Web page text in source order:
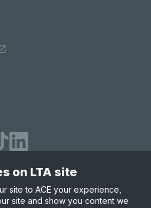
on LTA site
site to ACE your experience,
site and show you content we